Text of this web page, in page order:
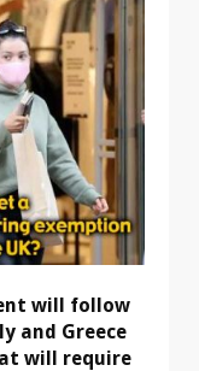
will follow
and Greece
will require